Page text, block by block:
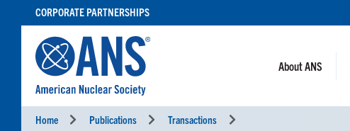
CONTENT
CORPORATE PARTNERSHIPS
About ANS
Home Publications Transactions